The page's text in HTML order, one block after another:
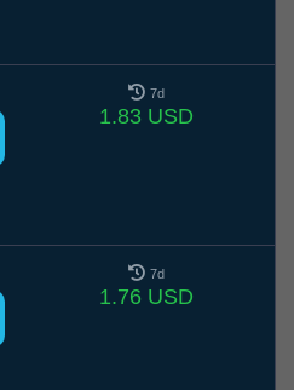
7d
1.83 USD
7d
1.76 USD